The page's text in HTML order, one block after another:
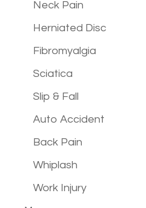
Neck Pain
Herniated Disc
Fibromyalgia
Sciatica
Slip & Fall
Auto Accident
Back Pain
Whiplash
Work Injury